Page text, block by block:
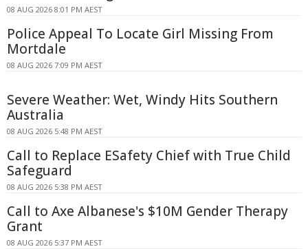
08 AUG 2026 8:01 PM AEST
Police Appeal To Locate Girl Missing From
Mortdale
08 AUG 2026 7:09 PM AEST
Severe Weather: Wet, Windy Hits Southern
Australia
08 AUG 2026 5:48 PM AEST
Call to Replace ESafety Chief with True Child
Safeguard
08 AUG 2026 5:38 PM AEST
Call to Axe Albanese's $10M Gender Therapy
Grant
08 AUG 2026 5:37 PM AEST